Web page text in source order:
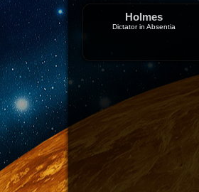
Holmes
Dictator in Absentia